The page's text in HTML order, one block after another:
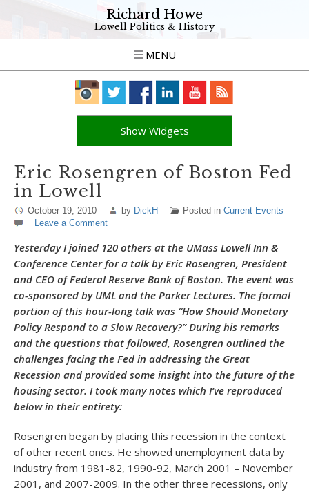
Richard Howe
Lowell Politics & History
MENU
Show Widgets
Eric Rosengren of Boston Fed
in Lowell
October 19, 2010 by DickH Posted in Current Events
Leave a Comment
Yesterday I joined 120 others at the UMass Lowell Inn &
Conference Center for a talk by Eric Rosengren, President
and CEO of Federal Reserve Bank of Boston. The event was
co-sponsored by UML and the Parker Lectures. The formal
portion of this hour-long talk was “How Should Monetary
Policy Respond to a Slow Recovery?” During his remarks
and the questions that followed, Rosengren outlined the
challenges facing the Fed in addressing the Great
Recession and provided some insight into the future of the
housing sector. I took many notes which I’ve reproduced
below in their entirety:
Rosengren began by placing this recession in the context
of other recent ones. He showed unemployment data by
industry from 1981-82, 1990-92, March 2001 – November
2001, and 2007-2009. In the other three recessions, only